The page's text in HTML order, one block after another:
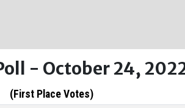
- October 24,
(First Place Votes)